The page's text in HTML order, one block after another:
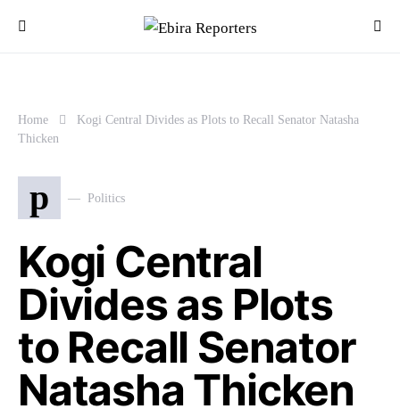
Home
Kogi Central Divides as Plots to Recall Senator Natasha
Thicken
p Politics
Kogi Central
Divides as Plots
to Recall Senator
Natasha Thicken